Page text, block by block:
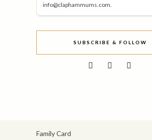
info@claphammums.com.
SUBSCRIBE & FOLLOW
Family Card